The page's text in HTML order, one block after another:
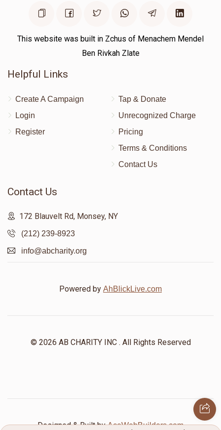
This website was built in Zchus of Menachem Mendel
Ben Rivkah Zlate
Helpful Links
Create A Campaign
Login
Register
Tap & Donate
Unrecognized Charge
Pricing
Terms & Conditions
Contact Us
Contact Us
172 Blauvelt Rd, Monsey, NY
(212) 239-8923
info@abcharity.org
Powered by AhBlickLive.com
© 2026 AB CHARITY INC . All Rights Reserved
Designed & Built byAceWebBuilders.com